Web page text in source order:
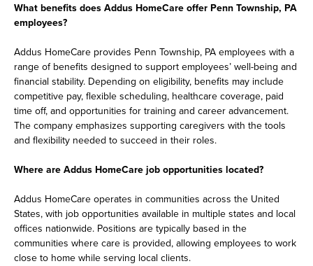
What benefits does Addus HomeCare offer Penn Township, PA
employees?
Addus HomeCare provides Penn Township, PA employees with a
range of benefits designed to support employees’ well-being and
financial stability. Depending on eligibility, benefits may include
competitive pay, flexible scheduling, healthcare coverage, paid
time off, and opportunities for training and career advancement.
The company emphasizes supporting caregivers with the tools
and flexibility needed to succeed in their roles.
Where are Addus HomeCare job opportunities located?
Addus HomeCare operates in communities across the United
States, with job opportunities available in multiple states and local
offices nationwide. Positions are typically based in the
communities where care is provided, allowing employees to work
close to home while serving local clients.